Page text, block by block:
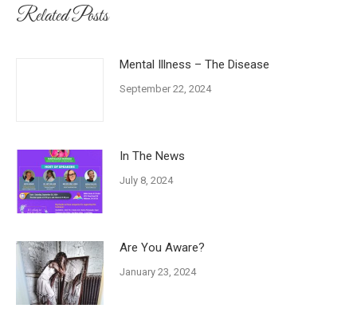
Related Posts
Mental Illness – The Disease
September 22, 2024
In The News
July 8, 2024
Are You Aware?
January 23, 2024